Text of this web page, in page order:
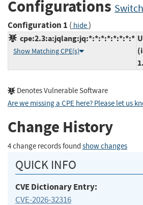
Configurations
Configuration 1 ( hide)
cpe:2.3:a:jqlang:jq:*:*:*:*:*:*:*:*
Show Matching CPE(s)
Denotes Vulnerable Software
Are we missing a CPE here? Please let us
Change History
4 change records found show changes
QUICK INFO
CVE Dictionary Entry:
CVE-2026-32316